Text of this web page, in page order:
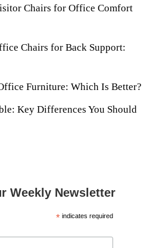
Chairs for Office Comfort
Chairs for Back Support:
Furniture: Which Is Better?
Key Differences You Should
Weekly Newsletter
*indicates required